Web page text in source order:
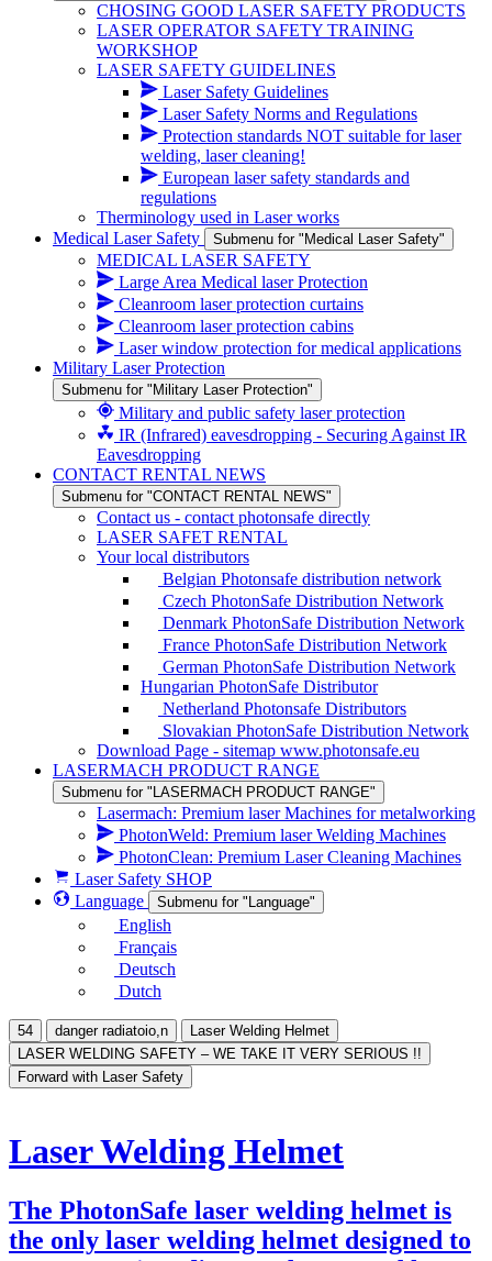
CHOSING GOOD LASER SAFETY PRODUCTS
LASER OPERATOR SAFETY TRAINING
WORKSHOP
LASER SAFETY GUIDELINES
Laser Safety Guidelines
Laser Safety Norms and Regulations
Protection standards NOT suitable for laser
welding, laser cleaning!
European laser safety standards and
regulations
Therminology used in Laser works
Medical Laser Safety
Submenu for "Medical Laser Safety"
MEDICAL LASER SAFETY
Large Area Medical laser Protection
Cleanroom laser protection curtains
Cleanroom laser protection cabins
Laser window protection for medical applications
Military Laser Protection
Submenu for "Military Laser Protection"
Military and public safety laser protection
IR (Infrared) eavesdropping - Securing Against IR
Eavesdropping
CONTACT RENTAL NEWS
Submenu for "CONTACT RENTAL NEWS"
Contact us - contact photonsafe directly
LASER SAFET RENTAL
Your local distributors
Belgian Photonsafe distribution network
Czech PhotonSafe Distribution Network
Denmark PhotonSafe Distribution Network
France PhotonSafe Distribution Network
German PhotonSafe Distribution Network
Hungarian PhotonSafe Distributor
Netherland Photonsafe Distributors
Slovakian PhotonSafe Distribution Network
Download Page - sitemap www.photonsafe.eu
LASERMACH PRODUCT RANGE
Submenu for "LASERMACH PRODUCT RANGE"
Lasermach: Premium laser Machines for metalworking
PhotonWeld: Premium laser Welding Machines
PhotonClean: Premium Laser Cleaning Machines
Laser Safety SHOP
Language
Submenu for "Language"
English
Français
Deutsch
Dutch
54 danger radiatoio,n
Laser Welding Helmet
LASER WELDING SAFETY – WE TAKE IT VERY SERIOUS !!
Forward with Laser Safety
Laser Welding Helmet
The PhotonSafe laser welding helmet is
the only laser welding helmet designed to